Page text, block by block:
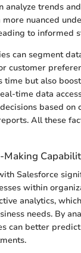
analyze trends
nuanced
to informed
can segment
customer
time but also
time data
based
All these
Making
Salesforce
within
analytics,
needs. By
can better